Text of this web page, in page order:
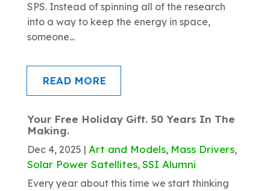
SPS. Instead of spinning all of the research
into a way to keep the energy in space,
someone...
READ MORE
Your Free Holiday Gift. 50 Years In The
Making.
Dec 4, 2025 | Art and Models, Mass Drivers,
Solar Power Satellites, SSI Alumni
Every year about this time we start thinking